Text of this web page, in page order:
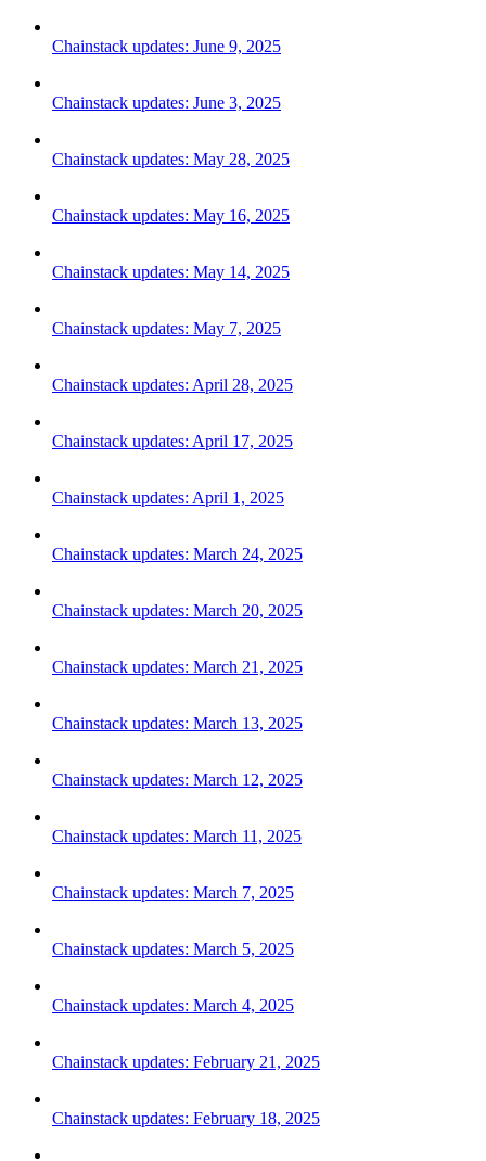
Chainstack updates: June 9, 2025
Chainstack updates: June 3, 2025
Chainstack updates: May 28, 2025
Chainstack updates: May 16, 2025
Chainstack updates: May 14, 2025
Chainstack updates: May 7, 2025
Chainstack updates: April 28, 2025
Chainstack updates: April 17, 2025
Chainstack updates: April 1, 2025
Chainstack updates: March 24, 2025
Chainstack updates: March 20, 2025
Chainstack updates: March 21, 2025
Chainstack updates: March 13, 2025
Chainstack updates: March 12, 2025
Chainstack updates: March 11, 2025
Chainstack updates: March 7, 2025
Chainstack updates: March 5, 2025
Chainstack updates: March 4, 2025
Chainstack updates: February 21, 2025
Chainstack updates: February 18, 2025